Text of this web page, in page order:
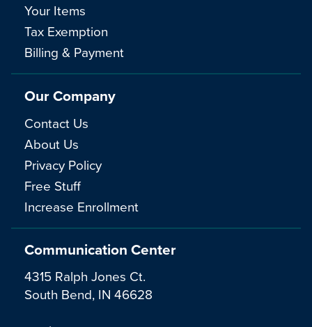
Communication Center
4315 Ralph Jones Ct.
South Bend, IN 46628
Your Items
Tax Exemption
Billing & Payment
Our Company
Contact Us
About Us
Privacy Policy
Free Stuff
Increase Enrollment